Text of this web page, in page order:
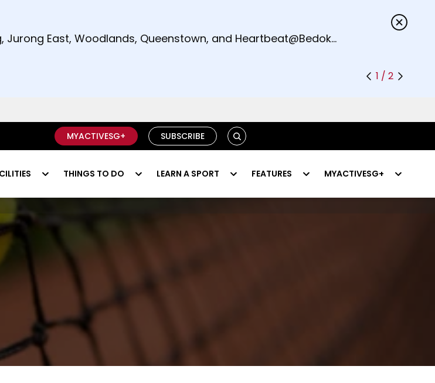
to read other announcements.
East, Woodlands, Queenstown, and Heartbeat@Bedok
1 / 2
MYACTIVESG+ SUBSCRIBE SEARCH
THINGS TO DO LEARN A SPORT FEATURES MYACTIVESG+